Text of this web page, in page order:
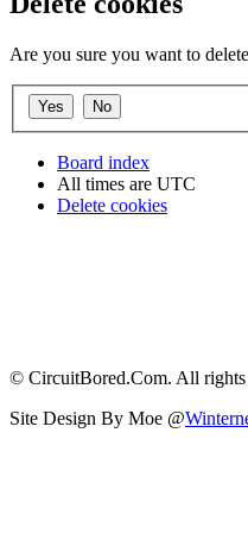
Are you sure you want to
Board index
All times are UTC
Delete cookies
© CircuitBored.Com. All rights
Site Design By Moe @